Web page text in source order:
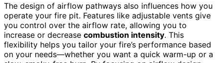
The design of airflow pathways also influences how you
operate your fire pit. Features like adjustable vents give
you control over the airflow rate, allowing you to
increase or decrease combustion intensity. This
flexibility helps you tailor your fire’s performance based
on your needs—whether you want a quick warm-up or a